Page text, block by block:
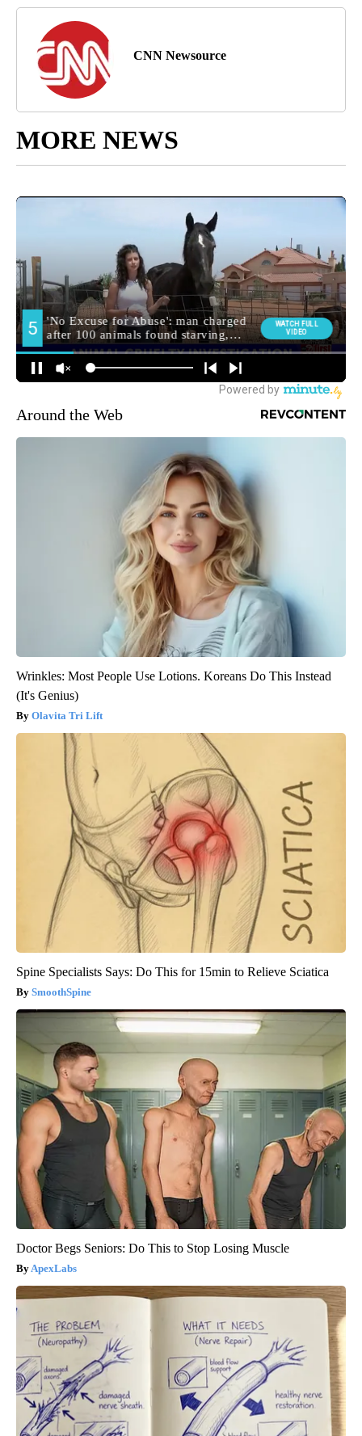
CNN Newsource
MORE NEWS
Around the Web
Wrinkles: Most People Use Lotions. Koreans Do This Instead
(It's Genius)
Olavita Tri Lift
Spine Specialists Says: Do This for 15min to Relieve Sciatica
SmoothSpine
Doctor Begs Seniors: Do This to Stop Losing Muscle
ApexLabs